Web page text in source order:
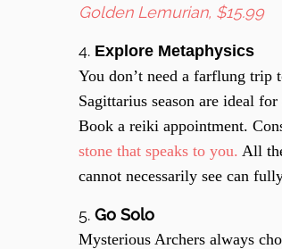
Golden Lemurian, $15.99
4. Explore Metaphysics
You don’t need a farflung trip
Sagittarius season are ideal
Book a reiki appointment.
stone that speaks to you. All
cannot necessarily see can
5. Go Solo
Mysterious Archers always